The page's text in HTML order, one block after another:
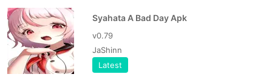
Syahata A Bad Day Apk
v0.79
JaShinn
Latest